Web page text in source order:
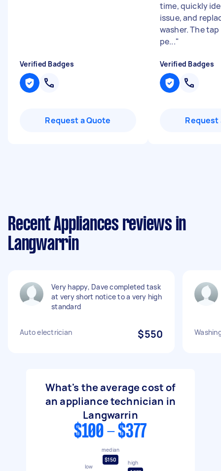
Verified Badges
Request a Quote
time, quickly
issue, and
washer. The
pe..."
Verified Badges
Request
Recent Appliances reviews in
Langwarrin
Very happy, Dave completed task
at very short notice to a very high
standard
Auto electrician $550
What's the average cost of
an appliance technician in
Langwarrin
$100 - $377
low
median
$150
high